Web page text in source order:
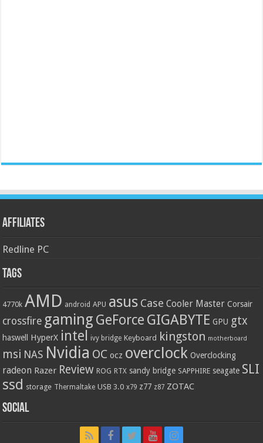
Affiliates
Redline PC
Tags
4770k AMD android APU asus Case Cooler Master Corsair
crossfire gaming GeForce GIGABYTE GPU gtx
haswell HyperX intel ivy bridge Keyboard kingston motherboard
msi NAS Nvidia OC ocz overclock Overclocking
radeon Razer Review ROG RTX sandy bridge SAPPHIRE seagate SLI
ssd storage Thermaltake USB 3.0 x79 z77 z87 ZOTAC
Social